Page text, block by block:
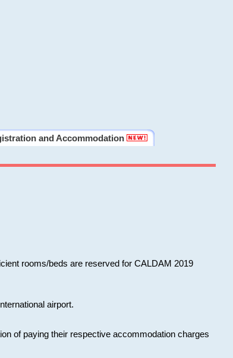
and Accommodation
rooms/beds are reserved for CALDAM 2019
airport.
of paying their respective accommodation charges